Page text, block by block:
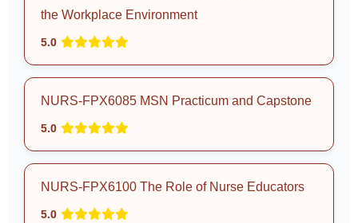
the Workplace Environment
5.0
NURS-FPX6085 MSN Practicum and Capstone
5.0
NURS-FPX6100 The Role of Nurse Educators
5.0